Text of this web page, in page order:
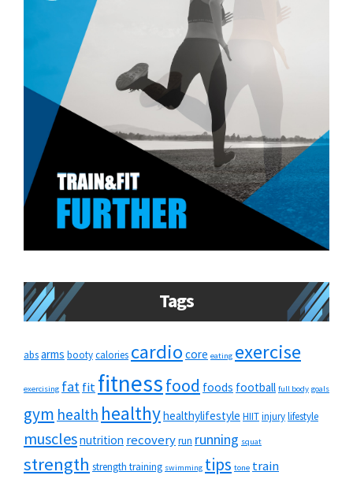
Tags
absarms bootycalories cardio core eating exercise
exercising fatfitfitnessfood foods football full body goals
gym health healthyhealthylifestyle HIITinjurylifestyle
musclesnutrition recoveryrun running squat
strength strength training swimming tips tone train